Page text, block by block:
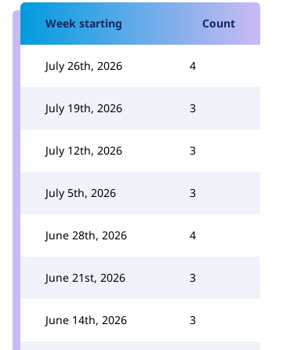
Week starting Count
July 26th, 2026 4
July 19th, 2026 3
July 12th, 2026 3
July 5th, 2026 3
June 28th, 2026 4
June 21st, 2026 3
June 14th, 2026 3